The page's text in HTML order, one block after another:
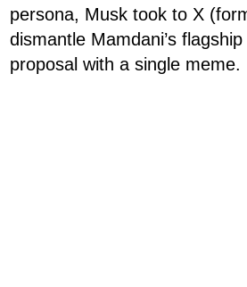
persona, Musk took to X
dismantle Mamdani’s
proposal with a single meme.